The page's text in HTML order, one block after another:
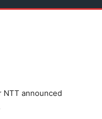
announced